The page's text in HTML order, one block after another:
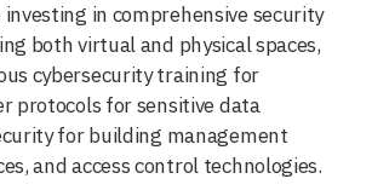
in comprehensive security
both virtual and physical spaces,
cybersecurity training for
protocols for sensitive data
for building management
and access control technologies.